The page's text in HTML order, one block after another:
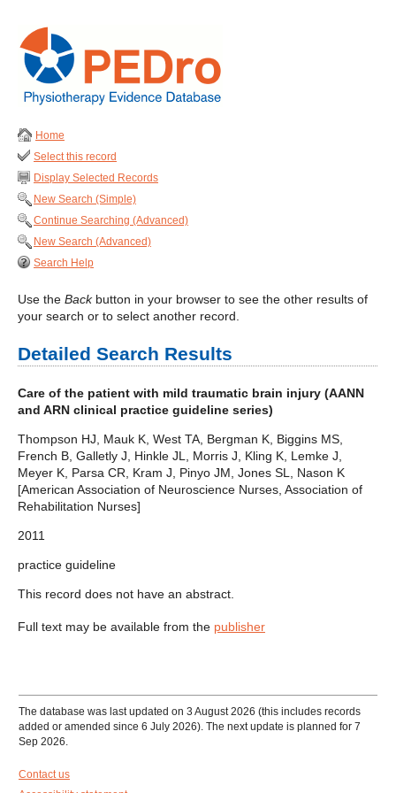
Home
Select this record
Display Selected Records
New Search (Simple)
Continue Searching (Advanced)
New Search (Advanced)
Search Help
Use the Backbutton in your browser to see the other results of
your search or to select another record.
Detailed Search Results
Care of the patient with mild traumatic brain injury (AANN
and ARN clinical practice guideline series)
Thompson HJ, Mauk K, West TA, Bergman K, Biggins MS,
French B, Galletly J, Hinkle JL, Morris J, Kling K, Lemke J,
Meyer K, Parsa CR, Kram J, Pinyo JM, Jones SL, Nason K
[American Association of Neuroscience Nurses, Association of
Rehabilitation Nurses]
2011
practice guideline
This record does not have an abstract.
Full text may be available from the publisher
The database was last updated on 3 August 2026 (this includes records
added or amended since 6 July 2026). The next update is planned for 7
Sep 2026.
Contact us